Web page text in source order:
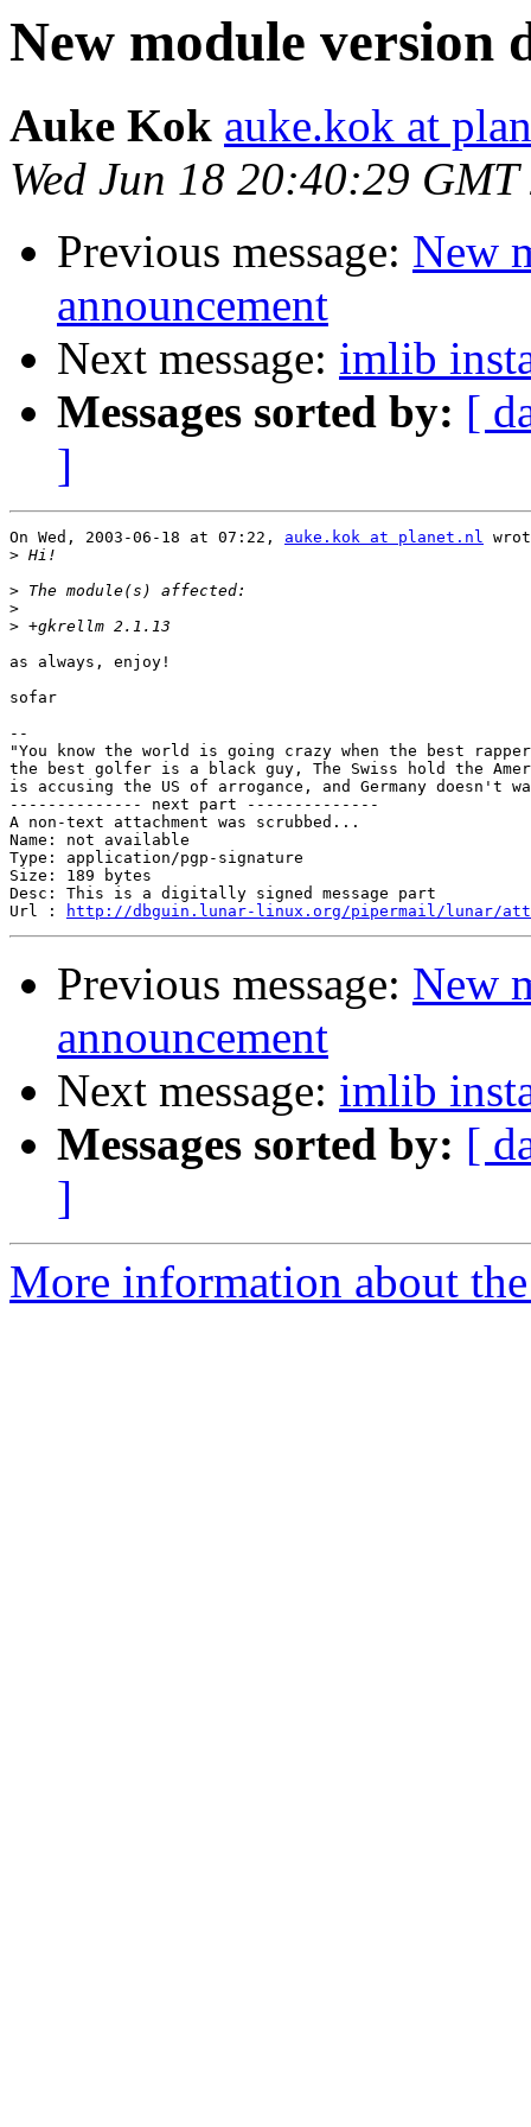
New module version
Auke Kok auke.kok at
Wed Jun 18 20:40:29 GMT
Previous message: New
announcement
Next message: imlib
Messages sorted by: [
]
On Wed, 2003-06-18 at 07:22, auke.kok at planet.nl
>
>
>
>
as always, enjoy!
sofar
--
"You know the world is going crazy when the best
the best golfer is a black guy, The Swiss hold the
is accusing the US of arrogance, and Germany doesn't
-------------- next part --------------
A non-text attachment was scrubbed...
Name: not available
Type: application/pgp-signature
Size: 189 bytes
Desc: This is a digitally signed message part
Url :
http://dbguin.lunar-linux.org/pipermail/lunar/
Previous message: New
announcement
Next message: imlib
Messages sorted by: [
]
More information about